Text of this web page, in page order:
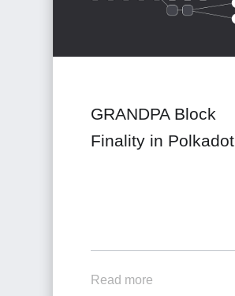
GRANDPA Block
Finality in Polkadot
Read more